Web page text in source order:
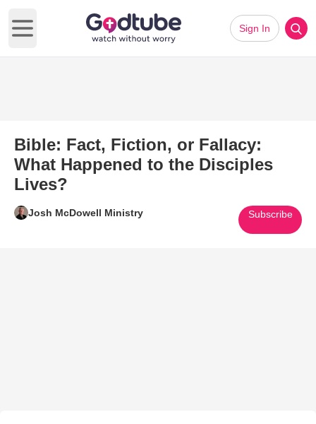
Open main menu
Sign In
Bible: Fact, Fiction, or Fallacy:
What Happened to the Disciples
Lives?
Josh McDowell Ministry Subscribe